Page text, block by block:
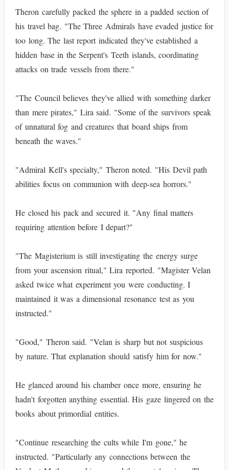
Theron carefully packed the sphere in a padded section of
his travel bag. "The Three Admirals have evaded justice for
too long. The last report indicated they've established a
hidden base in the Serpent's Teeth islands, coordinating
attacks on trade vessels from there."
"The Council believes they've allied with something darker
than mere pirates," Lira said. "Some of the survivors speak
of unnatural fog and creatures that board ships from
beneath the waves."
"Admiral Kell's specialty," Theron noted. "His Devil path
abilities focus on communion with deep-sea horrors."
He closed his pack and secured it. "Any final matters
requiring attention before I depart?"
"The Magisterium is still investigating the energy surge
from your ascension ritual," Lira reported. "Magister Velan
asked twice what experiment you were conducting. I
maintained it was a dimensional resonance test as you
instructed."
"Good," Theron said. "Velan is sharp but not suspicious
by nature. That explanation should satisfy him for now."
He glanced around his chamber once more, ensuring he
hadn't forgotten anything essential. His gaze lingered on the
books about primordial entities.
"Continue researching the cults while I'm gone," he
instructed. "Particularly any connections between the